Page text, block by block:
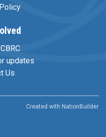
updates
Us
Created with NationBuilder